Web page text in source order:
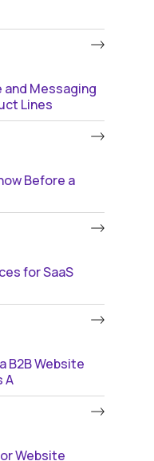
Messaging
Lines
Before a
for SaaS
B2B Website
A
Website